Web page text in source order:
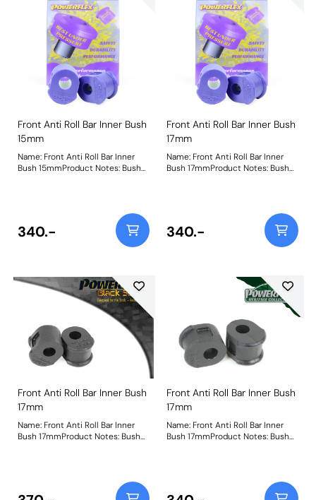
Front Anti Roll Bar Inner Bush
15mm
Name: Front Anti Roll Bar Inner
Bush 15mmProduct Notes: Bush
340.-
Front Anti Roll Bar Inner Bush
17mm
Name: Front Anti Roll Bar Inner
Bush 17mmProduct Notes: Bush
340.-
Front Anti Roll Bar Inner Bush
17mm
Name: Front Anti Roll Bar Inner
Bush 17mmProduct Notes: Bush
Front Anti Roll Bar Inner Bush
17mm
Name: Front Anti Roll Bar Inner
Bush 17mmProduct Notes: Bush